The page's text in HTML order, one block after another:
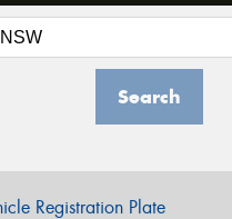
Search
Registration Plate